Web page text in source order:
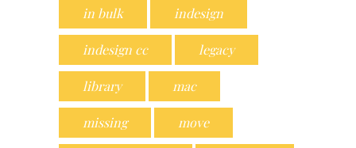
in bulk indesign
indesign cc legacy
library mac
missing move